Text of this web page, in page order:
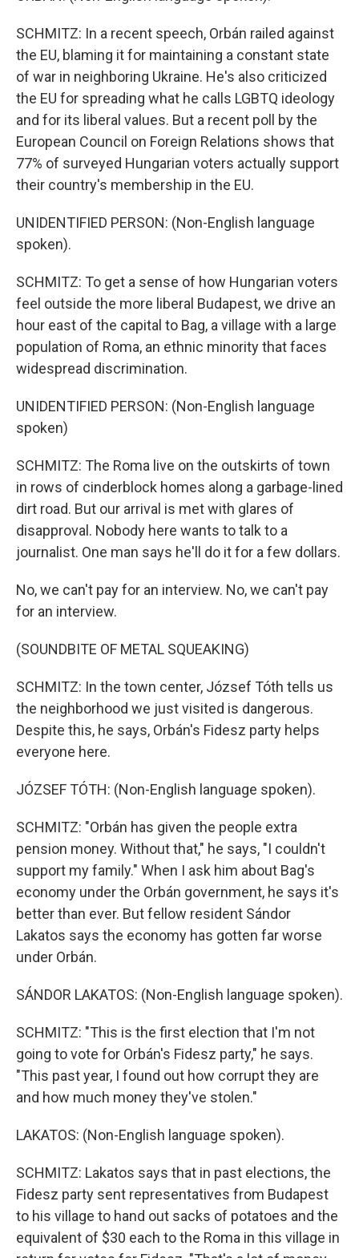
SCHMITZ: In a recent speech, Orbán railed against
the EU, blaming it for maintaining a constant state
of war in neighboring Ukraine. He's also criticized
the EU for spreading what he calls LGBTQ ideology
and for its liberal values. But a recent poll by the
European Council on Foreign Relations shows that
77% of surveyed Hungarian voters actually support
their country's membership in the EU.
UNIDENTIFIED PERSON: (Non-English language
spoken).
SCHMITZ: To get a sense of how Hungarian voters
feel outside the more liberal Budapest, we drive an
hour east of the capital to Bag, a village with a large
population of Roma, an ethnic minority that faces
widespread discrimination.
UNIDENTIFIED PERSON: (Non-English language
spoken)
SCHMITZ: The Roma live on the outskirts of town
in rows of cinderblock homes along a garbage-lined
dirt road. But our arrival is met with glares of
disapproval. Nobody here wants to talk to a
journalist. One man says he'll do it for a few dollars.
No, we can't pay for an interview. No, we can't pay
for an interview.
(SOUNDBITE OF METAL SQUEAKING)
SCHMITZ: In the town center, József Tóth tells us
the neighborhood we just visited is dangerous.
Despite this, he says, Orbán's Fidesz party helps
everyone here.
JÓZSEF TÓTH: (Non-English language spoken).
SCHMITZ: "Orbán has given the people extra
pension money. Without that," he says, "I couldn't
support my family." When I ask him about Bag's
economy under the Orbán government, he says it's
better than ever. But fellow resident Sándor
Lakatos says the economy has gotten far worse
under Orbán.
SÁNDOR LAKATOS: (Non-English language spoken).
SCHMITZ: "This is the first election that I'm not
going to vote for Orbán's Fidesz party," he says.
"This past year, I found out how corrupt they are
and how much money they've stolen."
LAKATOS: (Non-English language spoken).
SCHMITZ: Lakatos says that in past elections, the
Fidesz party sent representatives from Budapest
to his village to hand out sacks of potatoes and the
equivalent of $30 each to the Roma in this village in